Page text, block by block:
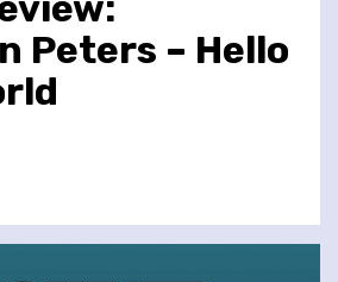
Peters – Hello